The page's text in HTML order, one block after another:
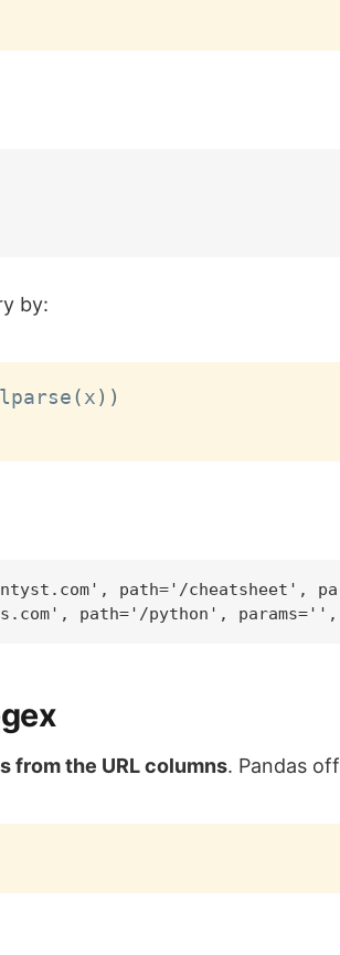
by:
(x) )
path='/cheatsheet',
from the URL columns. Pandas